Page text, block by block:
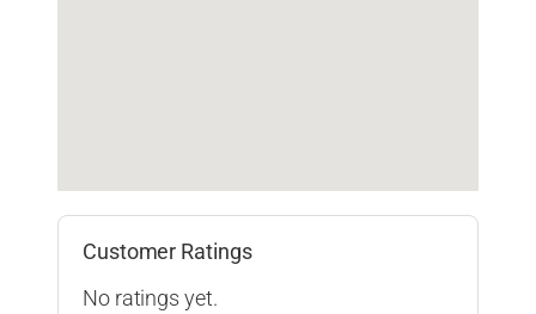
Customer Ratings
No ratings yet.